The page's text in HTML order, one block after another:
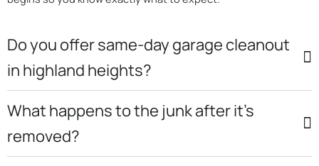
Do you offer same-day garage cleanout
in highland heights?
What happens to the junk after it’s
removed?